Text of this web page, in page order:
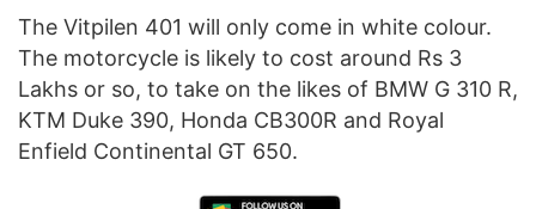
The Vitpilen 401 will only come in white colour.
The motorcycle is likely to cost around Rs 3
Lakhs or so, to take on the likes of BMW G 310 R,
KTM Duke 390, Honda CB300R and Royal
Enfield Continental GT 650.